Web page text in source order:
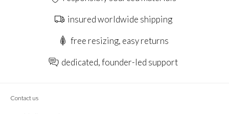
insured worldwide shipping
free resizing, easy returns
dedicated, founder-led support
Contact us